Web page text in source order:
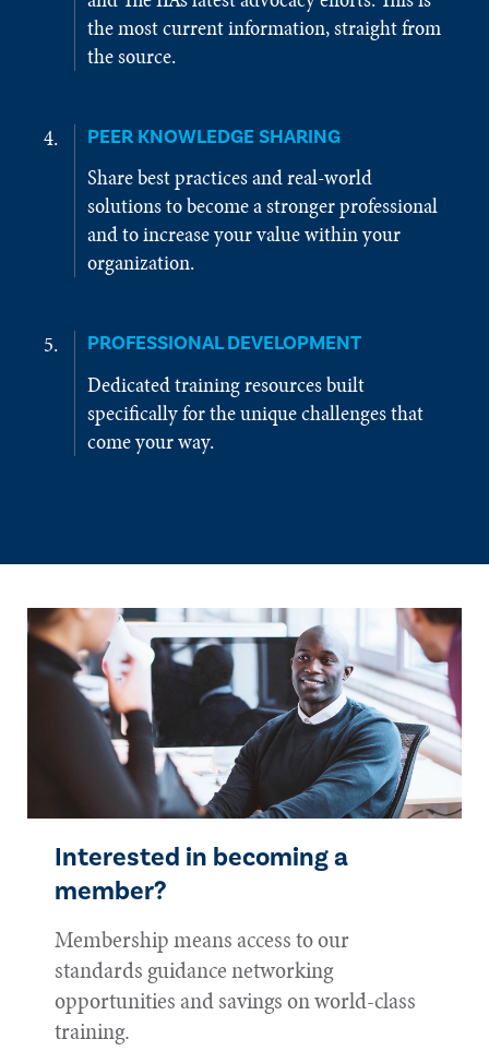
the most current information, straight from
the source.
PEER KNOWLEDGE SHARING
Share best practices and real-world
solutions to become a stronger professional
and to increase your value within your
organization.
PROFESSIONAL DEVELOPMENT
Dedicated training resources built
specifically for the unique challenges that
come your way.
Interested in becoming a
member?
Membership means access to our
standards guidance networking
opportunities and savings on world-class
training.